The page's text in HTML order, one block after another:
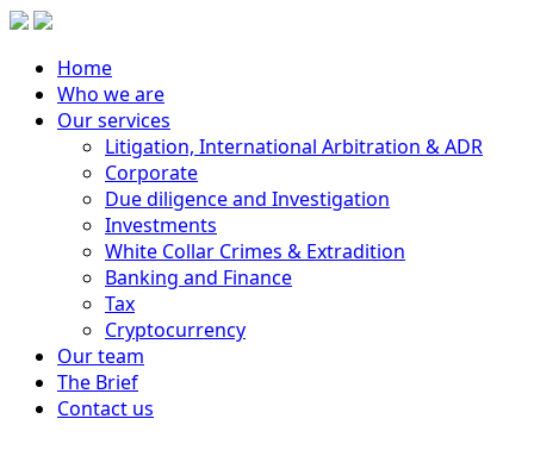
Home
Who we are
Our services
Litigation, International Arbitration & ADR
Corporate
Due diligence and Investigation
Investments
White Collar Crimes & Extradition
Banking and Finance
Tax
Cryptocurrency
Our team
The Brief
Contact us